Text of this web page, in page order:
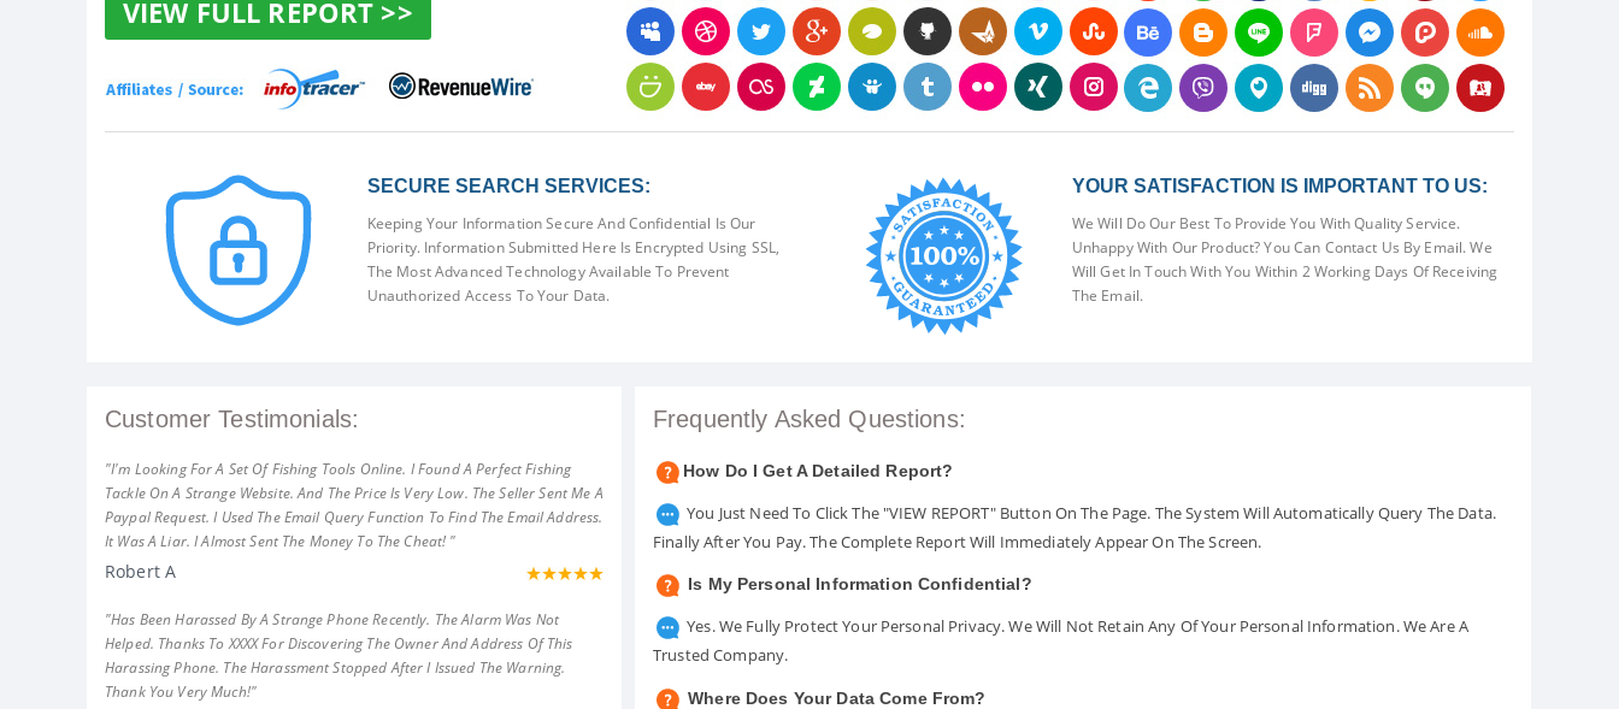
VIEW FULL REPORT >>
SECURE SEARCH SERVICES:
Keeping Your Information Secure And Confidential Is Our
Priority. Information Submitted Here Is Encrypted Using SSL,
The Most Advanced Technology Available To Prevent
Unauthorized Access To Your Data.
YOUR SATISFACTION IS IMPORTANT TO US:
We Will Do Our Best To Provide You With Quality Service.
Unhappy With Our Product? You Can Contact Us By Email. We
Will Get In Touch With You Within 2 Working Days Of Receiving
The Email.
Customer Testimonials:
"I'm Looking For A Set Of Fishing Tools Online. I Found A Perfect Fishing
Tackle On A Strange Website. And The Price Is Very Low. The Seller Sent Me A
Paypal Request. I Used The Email Query Function To Find The Email Address.
It Was A Liar. I Almost Sent The Money To The Cheat! "
Robert A
"Has Been Harassed By A Strange Phone Recently. The Alarm Was Not
Helped. Thanks To XXXX For Discovering The Owner And Address Of This
Harassing Phone. The Harassment Stopped After I Issued The Warning.
Thank You Very Much!"
Frequently Asked Questions:
How Do I Get A Detailed Report?
You Just Need To Click The "VIEW REPORT" Button On The Page. The System Will Automatically Query The Data.
Finally After You Pay. The Complete Report Will Immediately Appear On The Screen.
Is My Personal Information Confidential?
Yes. We Fully Protect Your Personal Privacy. We Will Not Retain Any Of Your Personal Information. We Are A
Trusted Company.
Where Does Your Data Come From?